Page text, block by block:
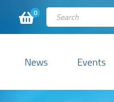
0
News Events